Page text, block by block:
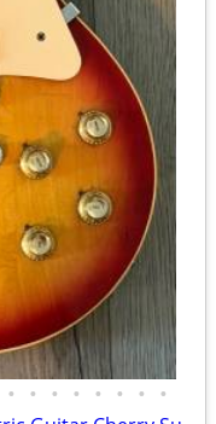
• • • • • • • •